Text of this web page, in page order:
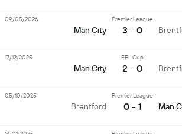
Man City
Premier League
3 - 0
09/05/2026
Man City
EFL Cup
2 - 0
17/12/2025
Brentford
Premier League
0 - 1 Man
05/10/2025